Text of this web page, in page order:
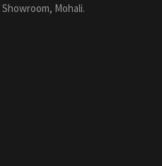
Mohali.